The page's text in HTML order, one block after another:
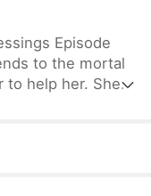
Episode
to the mortal
to help her. She
After
her divine